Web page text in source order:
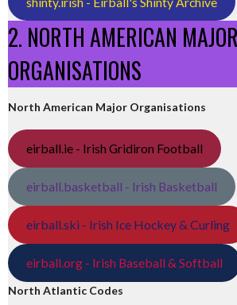
2. NORTH AMERICAN MAJOR
ORGANISATIONS
North American Major Organisations
eirball.ie - Irish Gridiron Football
eirball.basketball - Irish Basketball
eirball.ski - Irish Ice Hockey & Curling
eirball.org - Irish Baseball & Softball
North Atlantic Codes